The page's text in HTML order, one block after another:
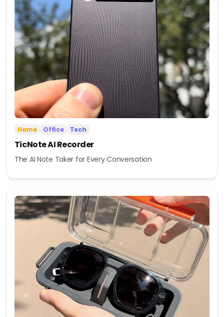
Home Office Tech
TicNote AI Recorder
The AI Note Taker for Every Conversation